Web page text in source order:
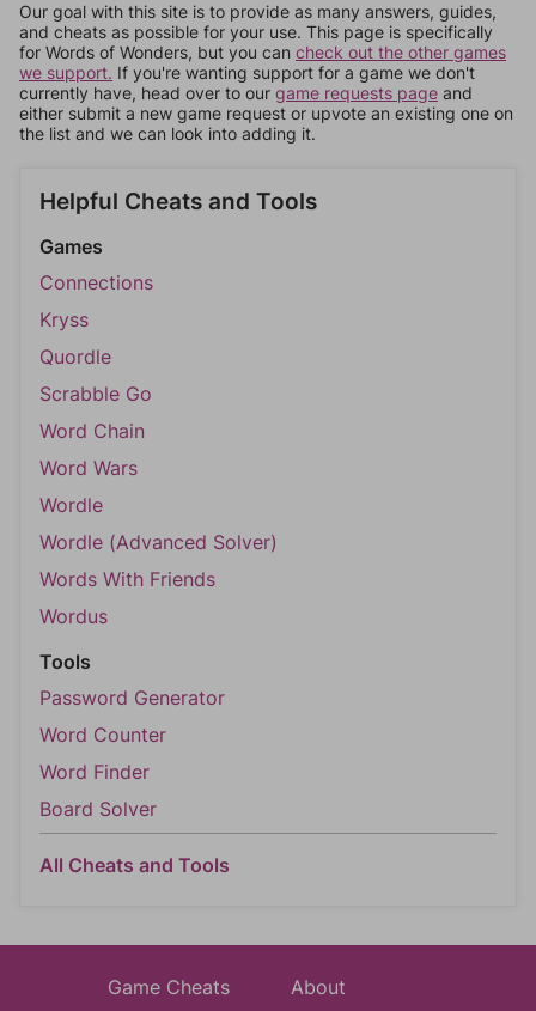
Our goal with this site is to provide as many answers, guides,
and cheats as possible for your use. This page is specifically
for Words of Wonders, but you can check out the other games
we support. If you're wanting support for a game we don't
currently have, head over to our game requests page and
either submit a new game request or upvote an existing one on
the list and we can look into adding it.
Helpful Cheats and Tools
Games
Connections
Kryss
Quordle
Scrabble Go
Word Chain
Word Wars
Wordle
Wordle (Advanced Solver)
Words With Friends
Wordus
Tools
Password Generator
Word Counter
Word Finder
Board Solver
All Cheats and Tools
Game Cheats About